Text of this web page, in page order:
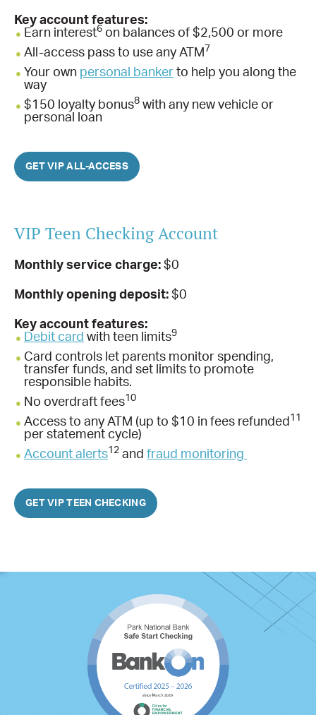
Key account features:
Earn interest6 on balances of $2,500 or more
All-access pass to use any ATM 7
Your own personal banker to help you along the
way
$150 loyalty bonus8 with any new vehicle or
personal loan
GET VIP ALL-ACCESS
VIP Teen Checking Account
Monthly service charge: $0
Monthly opening deposit: $0
Key account features:
Debit card with teen limits9
Card controls let parents monitor spending,
transfer funds, and set limits to promote
responsible habits.
No overdraft fees10
Access to any ATM (up to $10 in fees refunded 11
per statement cycle)
Account alerts12 and fraud monitoring
GET VIP TEEN CHECKING